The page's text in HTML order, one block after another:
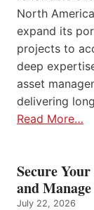
North
expand its
projects to
deep
asset
delivering
Read More…
Secure
and
July 22, 2026